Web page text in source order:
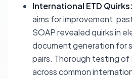
International ETD Quirks:
aims for improvement,
SOAP revealed quirks in
document generation for
pairs. Thorough testing
across common